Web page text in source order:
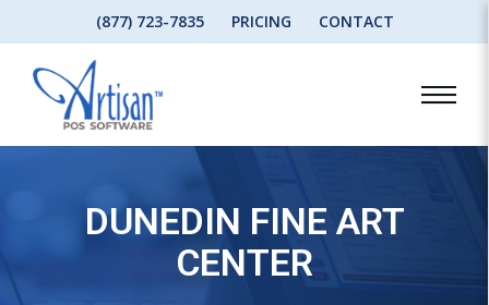
(877) 723-7835 PRICING CONTACT
DUNEDIN FINE ART
CENTER